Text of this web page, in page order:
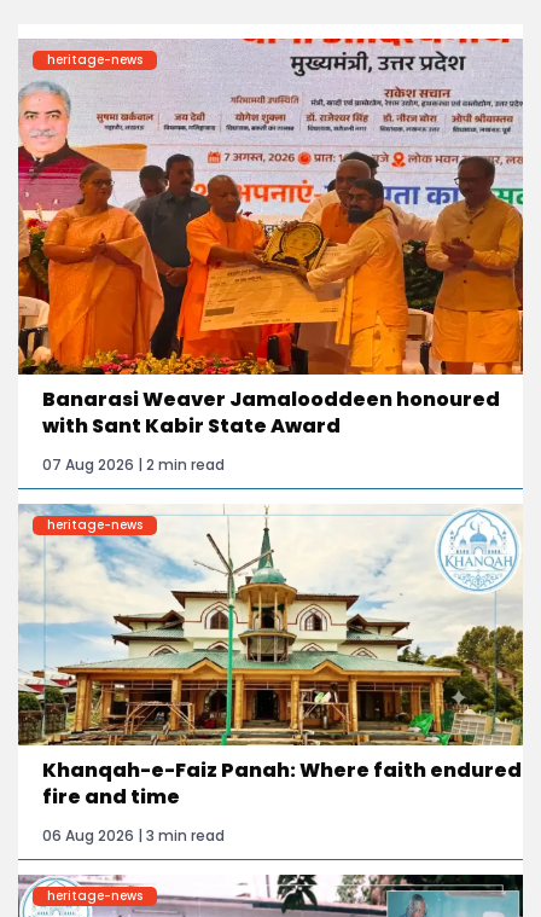
heritage-news
Banarasi Weaver Jamalooddeen honoured
with Sant Kabir State Award
07 Aug 2026 | 2 min read
heritage-news
Khanqah-e-Faiz Panah: Where faith endured
fire and time
06 Aug 2026 | 3 min read
heritage-news